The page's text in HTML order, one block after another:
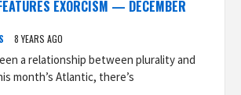
EXORCISM — DECEMBER
8 YEARS AGO
a relationship between plurality and
month’s Atlantic, there’s